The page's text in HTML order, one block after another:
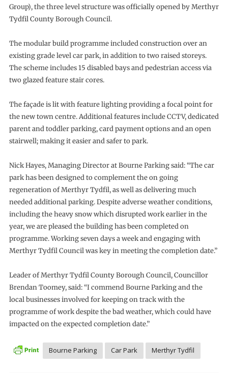
Group), the three level structure was officially opened by Merthyr
Tydfil County Borough Council.
The modular build programme included construction over an
existing grade level car park, in addition to two raised storeys.
The scheme includes 15 disabled bays and pedestrian access via
two glazed feature stair cores.
The façade is lit with feature lighting providing a focal point for
the new town centre. Additional features include CCTV, dedicated
parent and toddler parking, card payment options and an open
stairwell; making it easier and safer to park.
Nick Hayes, Managing Director at Bourne Parking said: “The car
park has been designed to complement the on going
regeneration of Merthyr Tydfil, as well as delivering much
needed additional parking. Despite adverse weather conditions,
including the heavy snow which disrupted work earlier in the
year, we are pleased the building has been completed on
programme. Working seven days a week and engaging with
Merthyr Tydfil Council was key in meeting the completion date.”
Leader of Merthyr Tydfil County Borough Council, Councillor
Brendan Toomey, said: “I commend Bourne Parking and the
local businesses involved for keeping on track with the
programme of work despite the bad weather, which could have
impacted on the expected completion date.”
Bourne Parking Car Park Merthyr Tydfil